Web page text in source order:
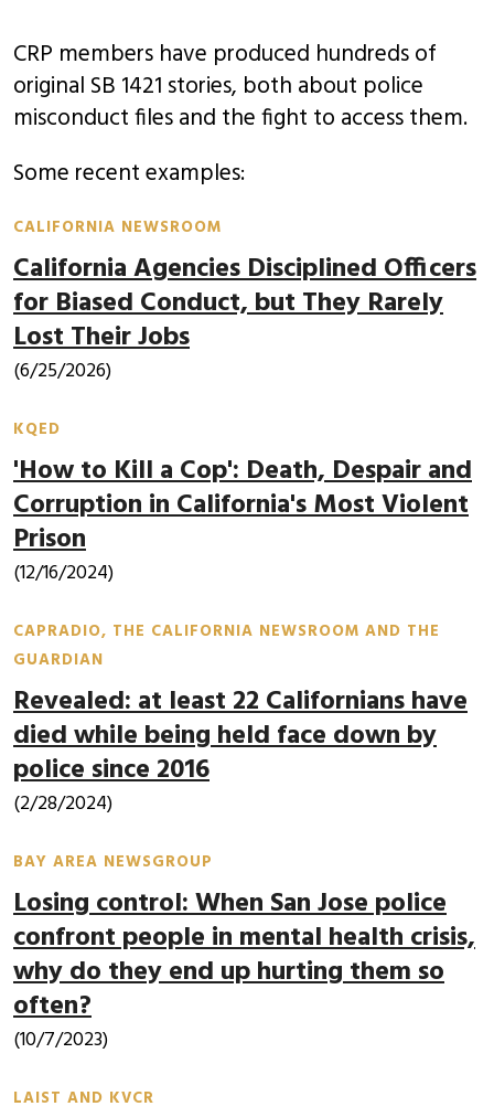
CRP members have produced hundreds of
original SB 1421 stories, both about police
misconduct files and the fight to access them.
Some recent examples:
CALIFORNIA NEWSROOM
California Agencies Disciplined Officers
for Biased Conduct, but They Rarely
Lost Their Jobs
(6/25/2026)
KQED
'How to Kill a Cop': Death, Despair and
Corruption in California's Most Violent
Prison
(12/16/2024)
CAPRADIO, THE CALIFORNIA NEWSROOM AND THE
GUARDIAN
Revealed: at least 22 Californians have
died while being held face down by
police since 2016
(2/28/2024)
BAY AREA NEWSGROUP
Losing control: When San Jose police
confront people in mental health crisis,
why do they end up hurting them so
often?
(10/7/2023)
LAIST AND KVCR